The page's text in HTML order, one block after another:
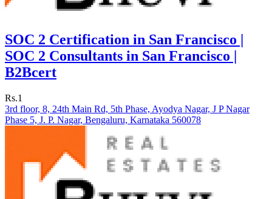
SOC 2 Certification in San Francisco |
SOC 2 Consultants in San Francisco |
B2Bcert
Rs.1
3rd floor, 8, 24th Main Rd, 5th Phase, Ayodya Nagar, J P Nagar
Phase 5, J. P. Nagar, Bengaluru, Karnataka 560078